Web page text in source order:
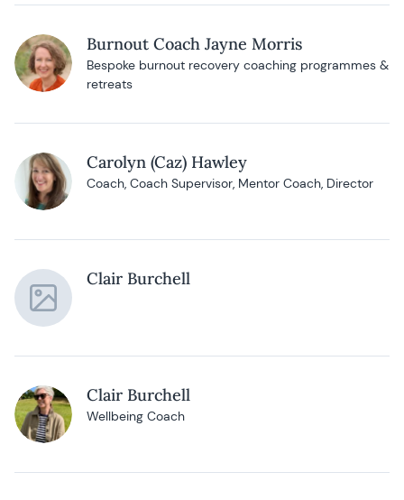
Burnout Coach Jayne Morris
Bespoke burnout recovery coaching programmes &
retreats
Carolyn (Caz) Hawley
Coach, Coach Supervisor, Mentor Coach, Director
Clair Burchell
Clair Burchell
Wellbeing Coach